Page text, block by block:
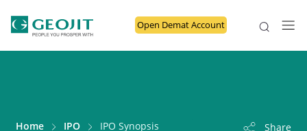
Open Demat Account
Home IPO IPO Synopsis Share